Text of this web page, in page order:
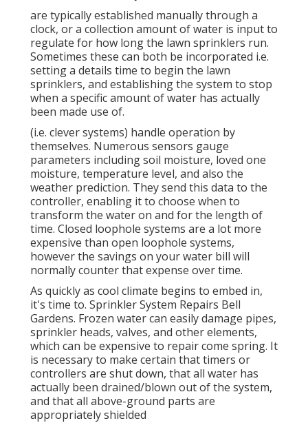
are typically established manually through a
clock, or a collection amount of water is input to
regulate for how long the lawn sprinklers run.
Sometimes these can both be incorporated i.e.
setting a details time to begin the lawn
sprinklers, and establishing the system to stop
when a specific amount of water has actually
been made use of.
(i.e. clever systems) handle operation by
themselves. Numerous sensors gauge
parameters including soil moisture, loved one
moisture, temperature level, and also the
weather prediction. They send this data to the
controller, enabling it to choose when to
transform the water on and for the length of
time. Closed loophole systems are a lot more
expensive than open loophole systems,
however the savings on your water bill will
normally counter that expense over time.
As quickly as cool climate begins to embed in,
it's time to. Sprinkler System Repairs Bell
Gardens. Frozen water can easily damage pipes,
sprinkler heads, valves, and other elements,
which can be expensive to repair come spring. It
is necessary to make certain that timers or
controllers are shut down, that all water has
actually been drained/blown out of the system,
and that all above-ground parts are
appropriately shielded